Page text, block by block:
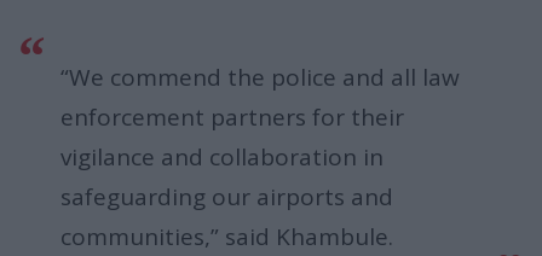
“We commend the police and all law
enforcement partners for their
vigilance and collaboration in
safeguarding our airports and
communities,” said Khambule.